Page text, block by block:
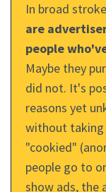
In broad
are
people
Maybe they
did not. It's
reasons yet
without taking
"cookied"
people go to
show ads, the